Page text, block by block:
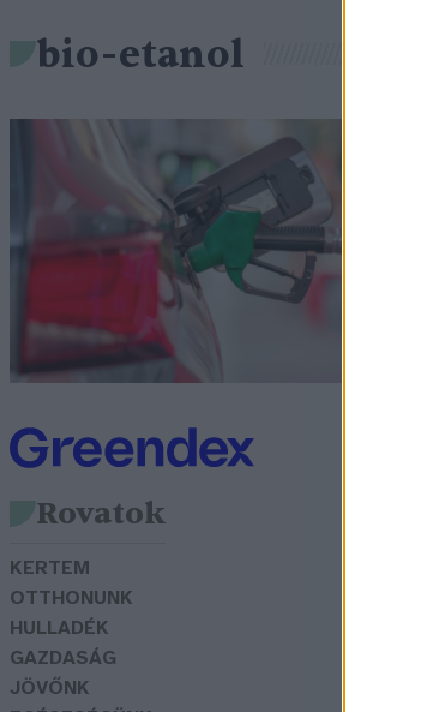
bio-etanol
Rovatok
KERTEM
OTTHONUNK
HULLADÉK
GAZDASÁG
JÖVŐNK